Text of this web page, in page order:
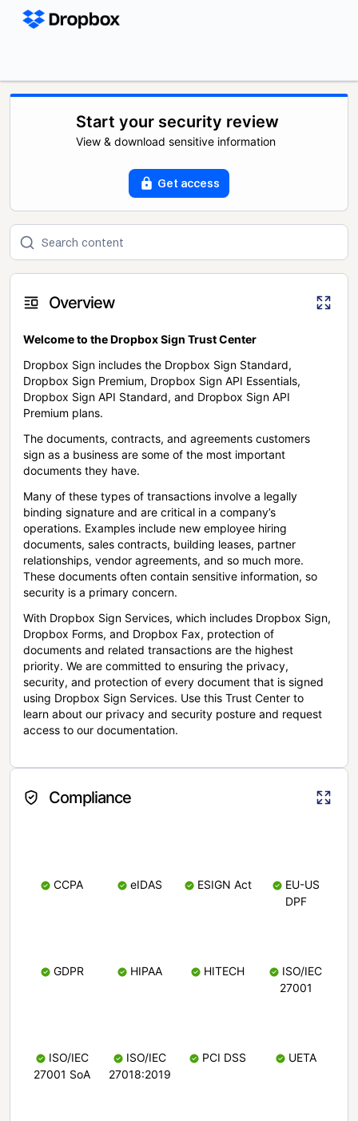
Start your security review
View & download sensitive information
Get access
Overview
Welcome to the Dropbox Sign Trust Center
Dropbox Sign includes the Dropbox Sign Standard,
Dropbox Sign Premium, Dropbox Sign API Essentials,
Dropbox Sign API Standard, and Dropbox Sign API
Premium plans.
The documents, contracts, and agreements customers
sign as a business are some of the most important
documents they have.
Many of these types of transactions involve a legally
binding signature and are critical in a company’s
operations. Examples include new employee hiring
documents, sales contracts, building leases, partner
relationships, vendor agreements, and so much more.
These documents often contain sensitive information, so
security is a primary concern.
With Dropbox Sign Services, which includes Dropbox Sign,
Dropbox Forms, and Dropbox Fax, protection of
documents and related transactions are the highest
priority. We are committed to ensuring the privacy,
security, and protection of every document that is signed
using Dropbox Sign Services. Use this Trust Center to
learn about our privacy and security posture and request
access to our documentation.
Compliance
CCPA eIDAS ESIGN Act
EU-US
DPF
GDPR HIPAA HITECH
ISO/IEC
27001
ISO/IEC
27001 SoA
ISO/IEC
27018:2019
PCI DSS UETA